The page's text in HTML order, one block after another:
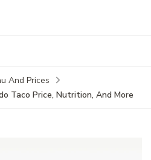
And Prices
Taco Price, Nutrition, And More